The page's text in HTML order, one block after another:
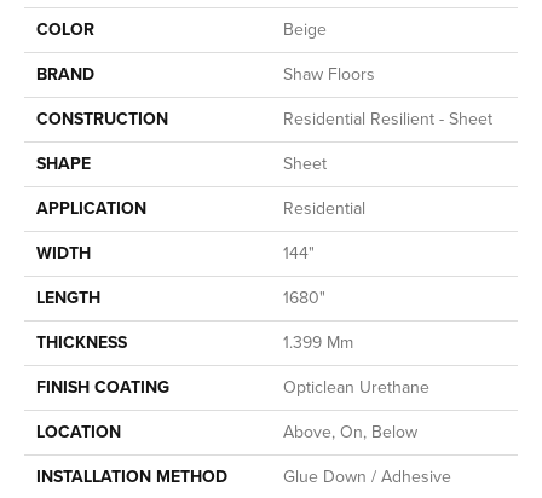
COLOR
Beige
BRAND
Shaw Floors
CONSTRUCTION
Residential Resilient - Sheet
SHAPE
Sheet
APPLICATION
Residential
WIDTH
144"
LENGTH
1680"
THICKNESS
1.399 Mm
FINISH COATING
Opticlean Urethane
LOCATION
Above, On, Below
INSTALLATION METHOD
Glue Down / Adhesive